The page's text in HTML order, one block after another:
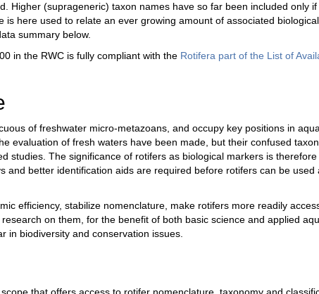
Higher (suprageneric) taxon names have so far been included only
here used to relate an ever growing amount of associated
summary below.
in the RWC is fully compliant with the Rotifera part of the List of
of freshwater micro-metazoans, and occupy key positions in
evaluation of fresh waters have been made, but their confused
studies. The significance of rotifers as biological markers is
and better identification aids are required before rotifers can be used
efficiency, stabilize nomenclature, make rotifers more readily
on them, for the benefit of both basic science and applied
in biodiversity and conservation issues.